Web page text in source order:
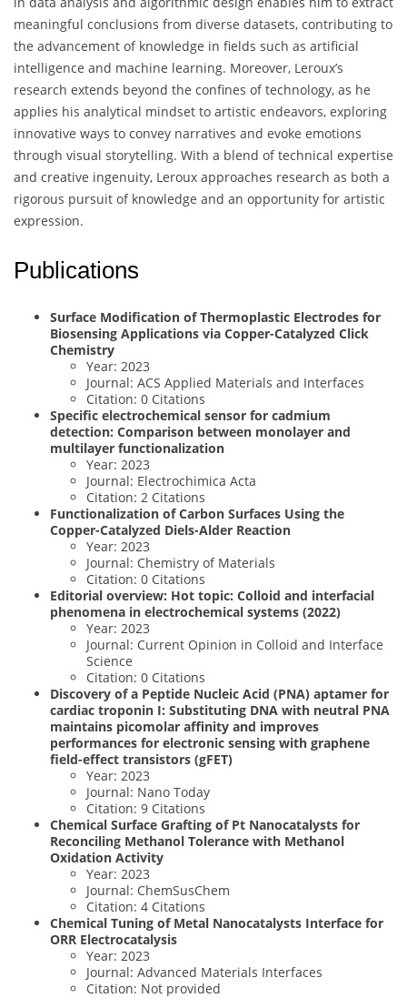
meaningful conclusions from diverse datasets, contributing to
the advancement of knowledge in fields such as artificial
intelligence and machine learning. Moreover, Leroux’s
research extends beyond the confines of technology, as he
applies his analytical mindset to artistic endeavors, exploring
innovative ways to convey narratives and evoke emotions
through visual storytelling. With a blend of technical expertise
and creative ingenuity, Leroux approaches research as both a
rigorous pursuit of knowledge and an opportunity for artistic
expression.
Publications
Surface Modification of Thermoplastic Electrodes for
Biosensing Applications via Copper-Catalyzed Click
Chemistry
Year: 2023
Journal: ACS Applied Materials and Interfaces
Citation: 0 Citations
Specific electrochemical sensor for cadmium
detection: Comparison between monolayer and
multilayer functionalization
Year: 2023
Journal: Electrochimica Acta
Citation: 2 Citations
Functionalization of Carbon Surfaces Using the
Copper-Catalyzed Diels-Alder Reaction
Year: 2023
Journal: Chemistry of Materials
Citation: 0 Citations
Editorial overview: Hot topic: Colloid and interfacial
phenomena in electrochemical systems (2022)
Year: 2023
Journal: Current Opinion in Colloid and Interface
Science
Citation: 0 Citations
Discovery of a Peptide Nucleic Acid (PNA) aptamer for
cardiac troponin I: Substituting DNA with neutral PNA
maintains picomolar affinity and improves
performances for electronic sensing with graphene
field-effect transistors (gFET)
Year: 2023
Journal: Nano Today
Citation: 9 Citations
Chemical Surface Grafting of Pt Nanocatalysts for
Reconciling Methanol Tolerance with Methanol
Oxidation Activity
Year: 2023
Journal: ChemSusChem
Citation: 4 Citations
Chemical Tuning of Metal Nanocatalysts Interface for
ORR Electrocatalysis
Year: 2023
Journal: Advanced Materials Interfaces
Citation: Not provided